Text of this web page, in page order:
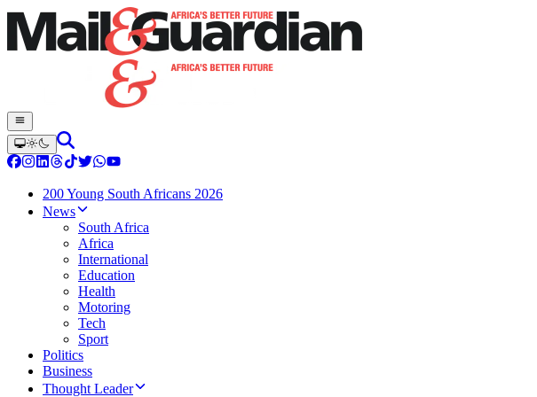
200 Young South Africans 2026
News
South Africa
Africa
International
Education
Health
Motoring
Tech
Sport
Politics
Business
Thought Leader